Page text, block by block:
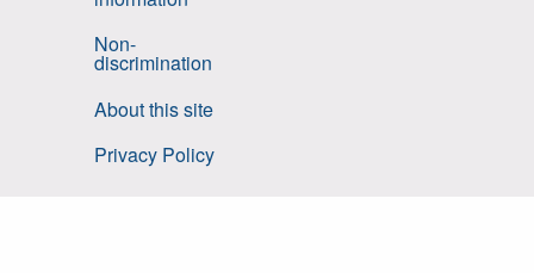
Non-
discrimination
About this site
Privacy Policy